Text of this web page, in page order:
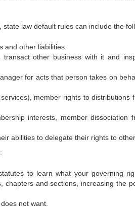
law default rules can include the
other liabilities.
other business with it and
for acts that person takes on
member rights to distributions
interests, member dissociation
abilities to delegate their rights to
to learn what your governing
and sections, increasing the
not want.